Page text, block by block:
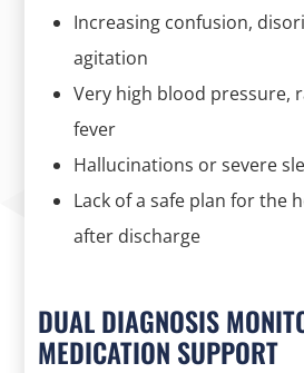
Increasing confusion,
agitation
Very high blood pressure,
fever
Hallucinations or severe
Lack of a safe plan for the
after discharge
DUAL DIAGNOSIS
MEDICATION SUPPORT